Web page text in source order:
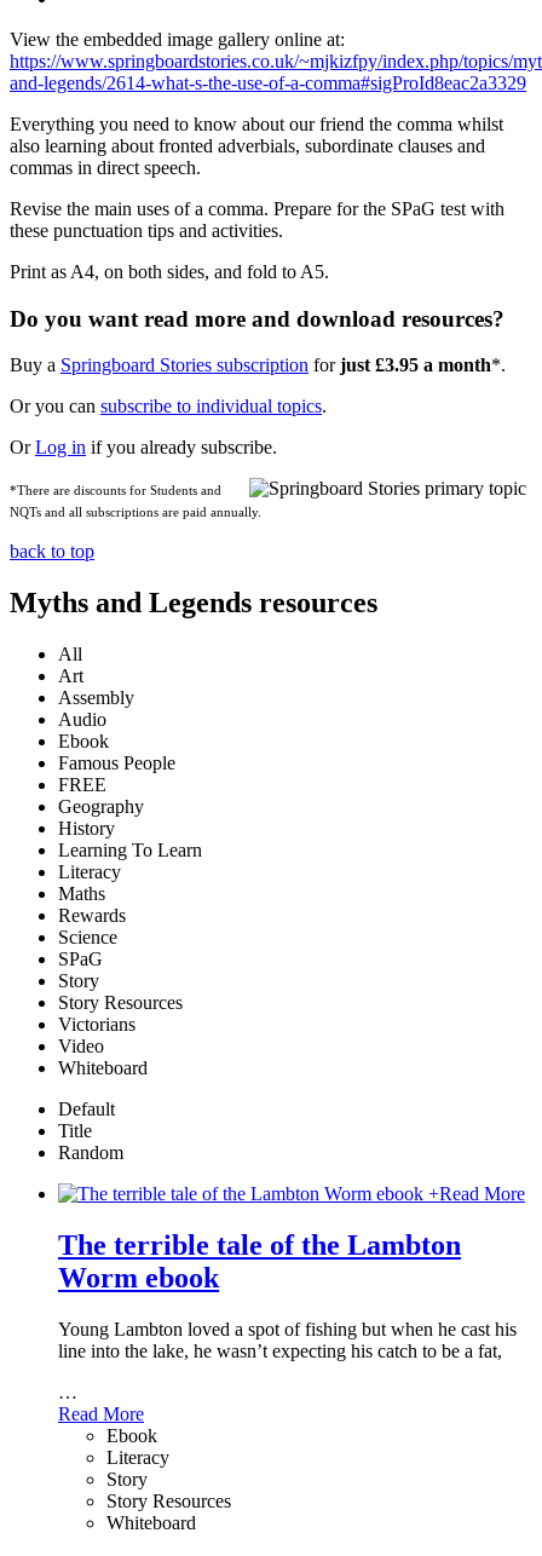
View the embedded image gallery online at:
https://www.springboardstories.co.uk/~mjkizfpy/index.php/topics/
and-legends/2614-what-s-the-use-of-a-comma#sigProId8eac2a3329
Everything you need to know about our friend the comma whilst
also learning about fronted adverbials, subordinate clauses and
commas in direct speech.
Revise the main uses of a comma. Prepare for the SPaG test with
these punctuation tips and activities.
Print as A4, on both sides, and fold to A5.
Do you want read more and download resources?
Buy a Springboard Stories subscription forjust £3.95 a month*.
Or you can subscribe to individual topics.
OrLog in if you already subscribe.
*There are discounts for Students and
NQTs and all subscriptions are paid annually.
back to top
Myths and Legends resources
All
Art
Assembly
Audio
Ebook
Famous People
FREE
Geography
History
Learning To Learn
Literacy
Maths
Rewards
Science
SPaG
Story
Story Resources
Victorians
Video
Whiteboard
Default
Title
Random
+Read More
The terrible tale of the Lambton
Worm ebook
Young Lambton loved a spot of fishing but when he cast his
line into the lake, he wasn’t expecting his catch to be a fat,
…
Read More
Ebook
Literacy
Story
Story Resources
Whiteboard